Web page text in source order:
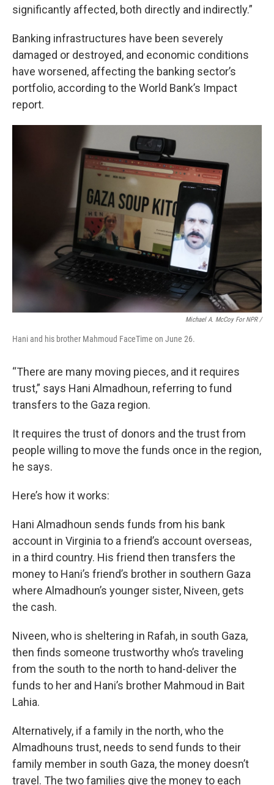
significantly affected, both directly and indirectly.”
Banking infrastructures have been severely
damaged or destroyed, and economic conditions
have worsened, affecting the banking sector’s
portfolio, according to the World Bank’s Impact
report.
Michael A. McCoy For NPR /
Hani and his brother Mahmoud FaceTime on June 26.
“There are many moving pieces, and it requires
trust,” says Hani Almadhoun, referring to fund
transfers to the Gaza region.
It requires the trust of donors and the trust from
people willing to move the funds once in the region,
he says.
Here’s how it works:
Hani Almadhoun sends funds from his bank
account in Virginia to a friend’s account overseas,
in a third country. His friend then transfers the
money to Hani’s friend’s brother in southern Gaza
where Almadhoun’s younger sister, Niveen, gets
the cash.
Niveen, who is sheltering in Rafah, in south Gaza,
then finds someone trustworthy who’s traveling
from the south to the north to hand-deliver the
funds to her and Hani’s brother Mahmoud in Bait
Lahia.
Alternatively, if a family in the north, who the
Almadhouns trust, needs to send funds to their
family member in south Gaza, the money doesn’t
travel. The two families give the money to each